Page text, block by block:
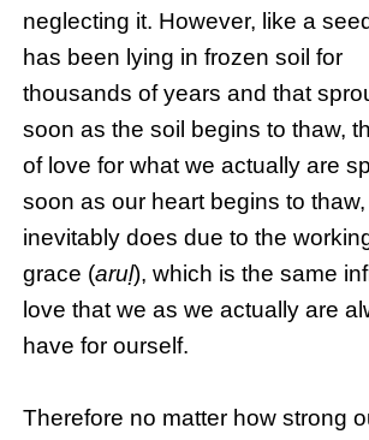
neglecting it. However, like a
has been lying in frozen soil for
thousands of years and that
soon as the soil begins to thaw,
of love for what we actually are
soon as our heart begins to
inevitably does due to the
grace (aruḷ), which is the same
love that we as we actually are
have for ourself.
Therefore no matter how strong